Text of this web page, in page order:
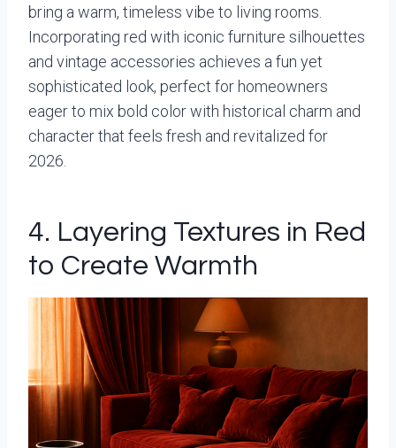
bring a warm, timeless vibe to living rooms.
Incorporating red with iconic furniture silhouettes
and vintage accessories achieves a fun yet
sophisticated look, perfect for homeowners
eager to mix bold color with historical charm and
character that feels fresh and revitalized for
2026.
4. Layering Textures in Red
to Create Warmth